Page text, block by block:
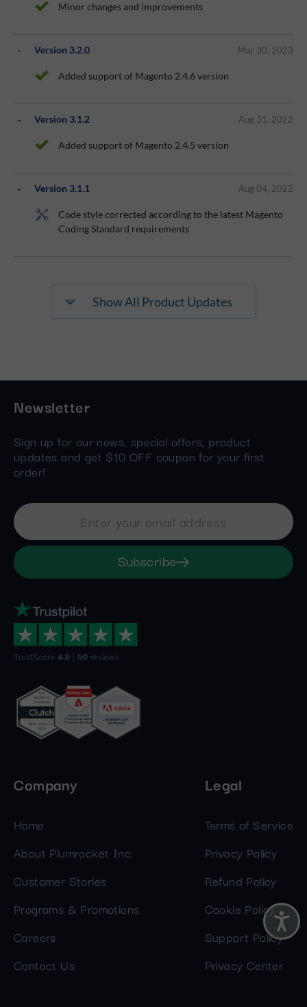
Minor changes and improvements
Version 3.2.0 Mar 30, 2023
Added support of Magento 2.4.6 version
Version 3.1.2 Aug 31, 2022
Added support of Magento 2.4.5 version
Version 3.1.1 Aug 04, 2022
Code style corrected according to the latest Magento
Coding Standard requirements
Show All Product Updates
Newsletter
Sign up for our news, special offers, product
updates and get $10 OFF coupon for your first
order!
Subscribe
Company
Home
About Plumrocket Inc.
Customer Stories
Programs & Promotions
Careers
Contact Us
Legal
Terms of Service
Privacy Policy
Refund Policy
Cookie Policy
Support Policy
Privacy Center